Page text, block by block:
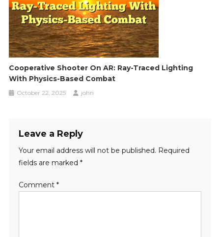
Cooperative Shooter On AR: Ray-Traced Lighting
With Physics-Based Combat
October 22, 2025 john
Leave a Reply
Your email address will not be published. Required
fields are marked *
Comment *